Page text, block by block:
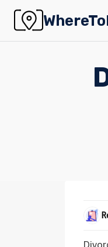
Skip
content